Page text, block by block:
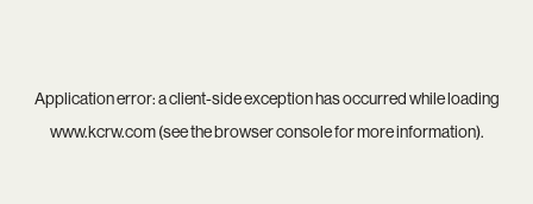
Application error: aclient-side exception has occurred while loading
www.kcrw.com(see thebrowser consolefor more information).